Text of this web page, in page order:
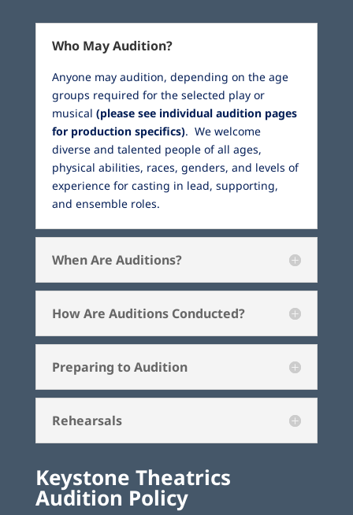
Who May Audition?
Anyone may audition, depending on the age
groups required for the selected play or
musical (please see individual audition pages
for production specifics). We welcome
diverse and talented people of all ages,
physical abilities, races, genders, and levels of
experience for casting in lead, supporting,
and ensemble roles.
When Are Auditions?
How Are Auditions Conducted?
Preparing to Audition
Rehearsals
Keystone Theatrics
Audition Policy